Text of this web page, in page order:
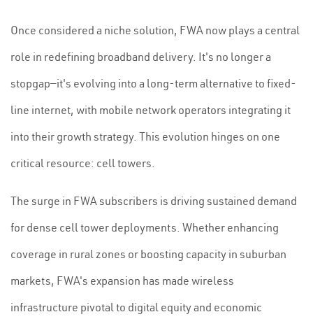
Once considered a niche solution, FWA now plays a central
role in redefining broadband delivery. It's no longer a
stopgap—it's evolving into a long-term alternative to fixed-
line internet, with mobile network operators integrating it
into their growth strategy. This evolution hinges on one
critical resource: cell towers.
The surge in FWA subscribers is driving sustained demand
for dense cell tower deployments. Whether enhancing
coverage in rural zones or boosting capacity in suburban
markets, FWA's expansion has made wireless
infrastructure pivotal to digital equity and economic